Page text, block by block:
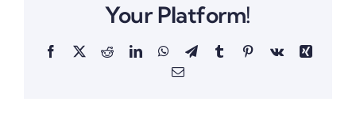
Your Platform!
Facebook
X RedditLinkedInWhatsApp
TelegramTumblrPinterestVk
Xing
Email